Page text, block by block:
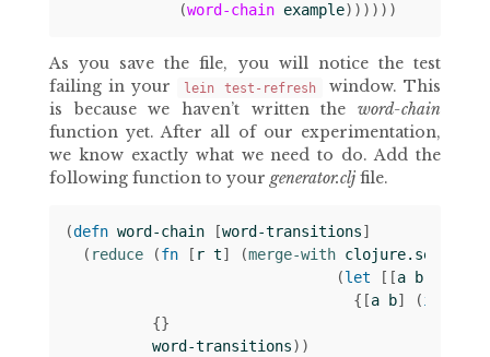
(word-chain example))))))
As you save the file, you will notice the test
failing in your
lein test-refresh
window. This
is because we haven’t written theword-chain
function yet. After all of our experimentation,
we know exactly what we need to do. Add the
following function to your generator.cljfile.
(defn word-chain [word-transitions]
( reduce (fn [ r t] (merge-with clojure.set/
(let [[a b
{[a b] (if
{}
word-transitions))